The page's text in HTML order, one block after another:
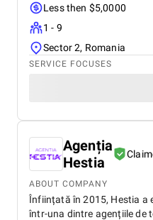
Less then $5,0000
1 - 9
Sector 2, Romania
SERVICE FOCUSES
Agenția
Hestia
ABOUT COMPANY
Înființată în 2015, Hestia a
într-una dintre agențiile de